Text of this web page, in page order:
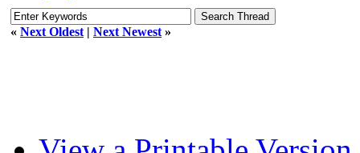
« Next Oldest | Next Newest »